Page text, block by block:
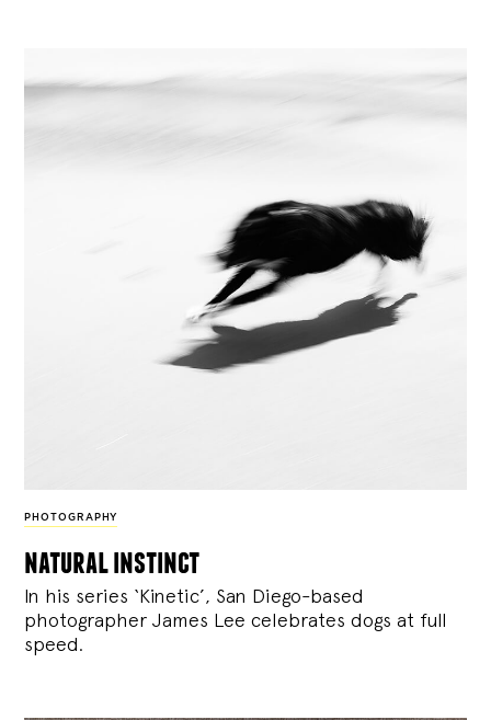
PHOTOGRAPHY
natural instinct
In his series ‘Kinetic’, San Diego-based
photographer James Lee celebrates dogs at full
speed.